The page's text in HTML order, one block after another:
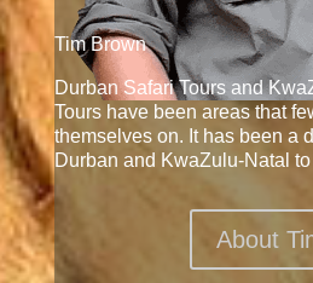
Tim Brown
Durban Safari Tours and
Tours have been areas that
themselves on. It has been a
Durban and KwaZulu-Natal
About